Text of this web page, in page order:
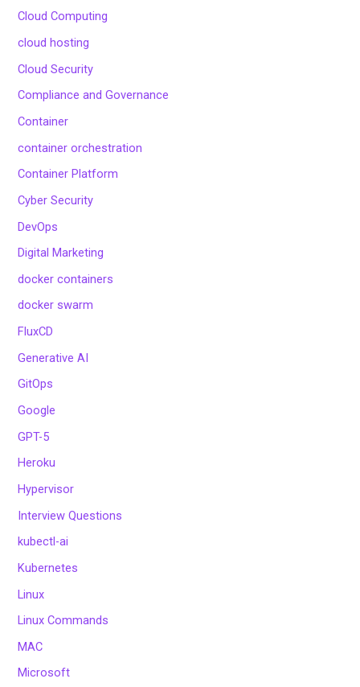
Cloud Computing
cloud hosting
Cloud Security
Compliance and Governance
Container
container orchestration
Container Platform
Cyber Security
DevOps
Digital Marketing
docker containers
docker swarm
FluxCD
Generative AI
GitOps
Google
GPT-5
Heroku
Hypervisor
Interview Questions
kubectl-ai
Kubernetes
Linux
Linux Commands
MAC
Microsoft